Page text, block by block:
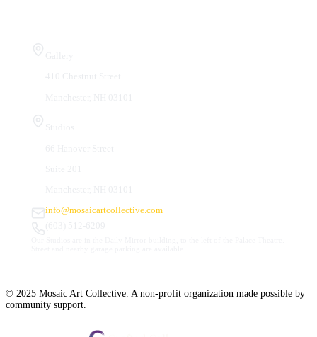
info@mosaicartcollective.com
© 2025 Mosaic Art Collective. A non-profit organization made possible by
community support.